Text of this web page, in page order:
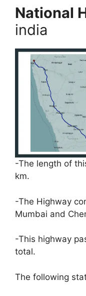
National
india
-The length of
km.
-The Highway
Mumbai and
-This highway
total.
The following